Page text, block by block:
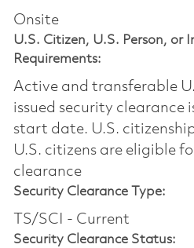
Onsite
U.S. Citizen, U.S. Person, or
Requirements:
Active and transferable
issued security clearance
start date.​ U.S.
U.S. citizens are eligible
clearance​
Security Clearance Type:
TS/SCI - Current
Security Clearance Status: